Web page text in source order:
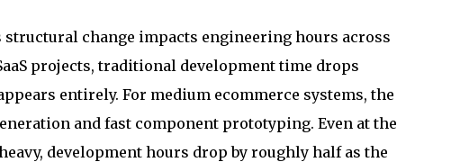
change impacts engineering hours across
projects, traditional development time drops
entirely. For medium ecommerce systems, the
and fast component prototyping. Even at the
development hours drop by roughly half as the